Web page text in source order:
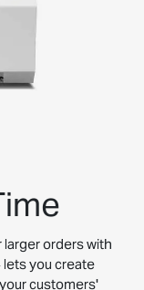
orders with
lets you create
customers'